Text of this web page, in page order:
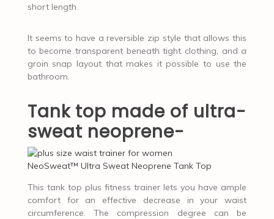
short length.
It seems to have a reversible zip style that allows this
to become transparent beneath tight clothing, and a
groin snap layout that makes it possible to use the
bathroom.
Tank top made of ultra-
sweat neoprene-
NeoSweat™ Ultra Sweat Neoprene Tank Top
This tank top plus fitness trainer lets you have ample
comfort for an effective decrease in your waist
circumference. The compression degree can be